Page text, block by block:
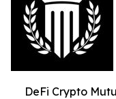
DeFi Crypto